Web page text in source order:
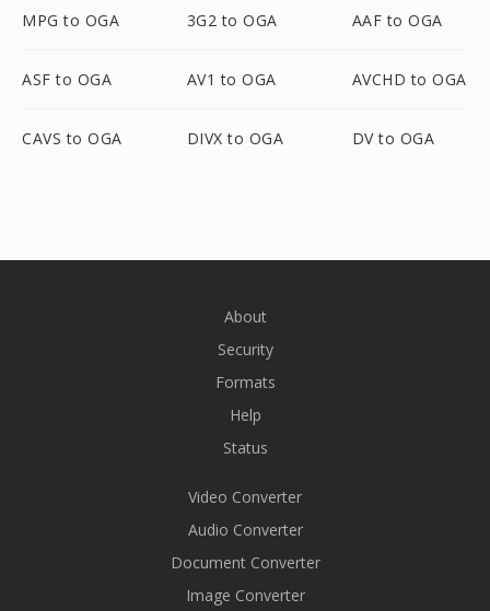
MPG to OGA 3G2 to OGA AAF to OGA
ASF to OGA AV1 to OGA AVCHD to OGA
CAVS to OGA DIVX to OGA DV to OGA
About
Security
Formats
Help
Status
Video Converter
Audio Converter
Document Converter
Image Converter